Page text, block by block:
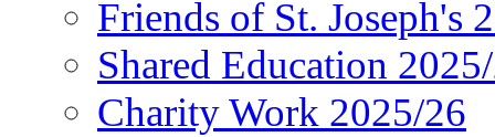
Friends of St. Joseph's
Shared Education
Charity Work 2025/26